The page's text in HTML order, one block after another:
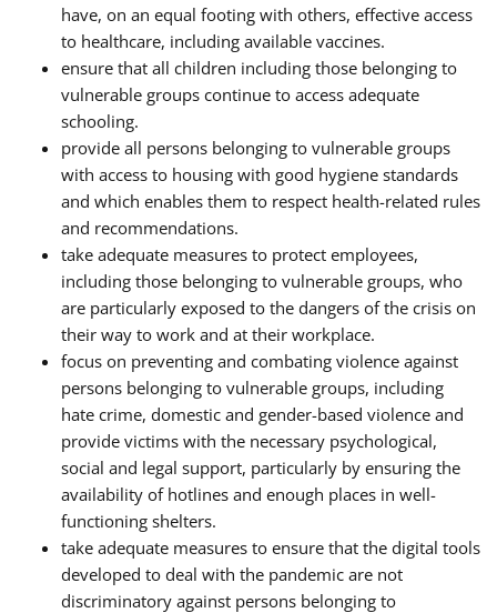
have, on an equal footing with others, effective access
to healthcare, including available vaccines.
ensure that all children including those belonging to
vulnerable groups continue to access adequate
schooling.
provide all persons belonging to vulnerable groups
with access to housing with good hygiene standards
and which enables them to respect health-related rules
and recommendations.
take adequate measures to protect employees,
including those belonging to vulnerable groups, who
are particularly exposed to the dangers of the crisis on
their way to work and at their workplace.
focus on preventing and combating violence against
persons belonging to vulnerable groups, including
hate crime, domestic and gender-based violence and
provide victims with the necessary psychological,
social and legal support, particularly by ensuring the
availability of hotlines and enough places in well-
functioning shelters.
take adequate measures to ensure that the digital tools
developed to deal with the pandemic are not
discriminatory against persons belonging to